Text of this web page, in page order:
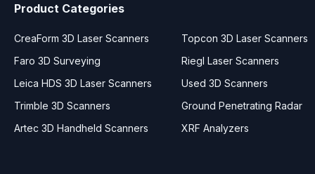
Product Categories
CreaForm 3D Laser Scanners
Faro 3D Surveying
Leica HDS 3D Laser Scanners
Trimble 3D Scanners
Artec 3D Handheld Scanners
Topcon 3D Laser Scanners
Riegl Laser Scanners
Used 3D Scanners
Ground Penetrating Radar
XRF Analyzers